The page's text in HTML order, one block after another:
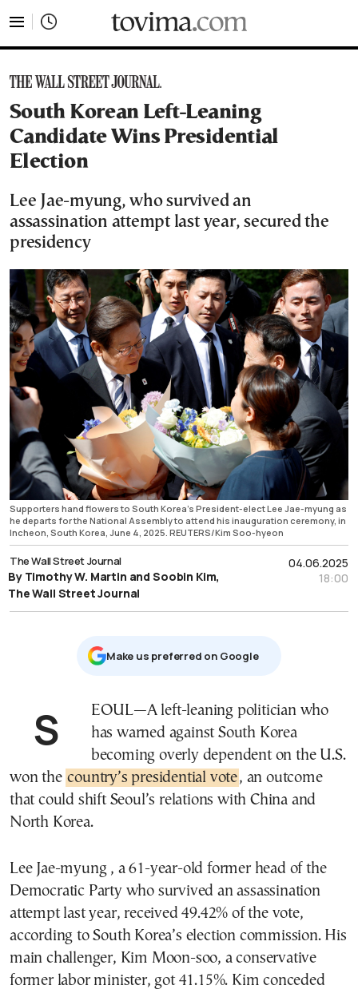
South Korean Left-Leaning
Candidate Wins Presidential
Election
Lee Jae-myung, who survived an
assassination attempt last year, secured the
presidency
Supporters hand flowers to South Korea's President-elect Lee Jae-myung as
he departs for the National Assembly to attend his inauguration ceremony, in
Incheon, South Korea, June 4, 2025. REUTERS/Kim Soo-hyeon
04.06.2025
18:00
The Wall Street Journal
By Timothy W. Martin and Soobin Kim,
The Wall Street Journal
Μake us preferred on Google
SEOUL—A left-leaning politician who
has warned against South Korea
becoming overly dependent on the U.S.
won the country’s presidential vote, an outcome
that could shift Seoul’s relations with China and
North Korea.
Lee Jae-myung , a 61-year-old former head of the
Democratic Party who survived an assassination
attempt last year, received 49.42% of the vote,
according to South Korea’s election commission. His
main challenger, Kim Moon-soo, a conservative
former labor minister, got 41.15%. Kim conceded